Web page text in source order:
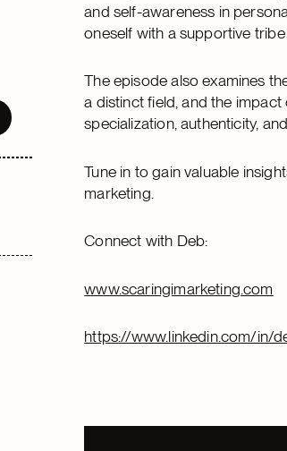
and self-awareness in
oneself with a supportive
The episode also examines
a distinct field, and the
specialization, authenticity,
Tune in to gain valuable
marketing.
Connect with Deb:
www.scaringimarketing.com
https://www.linkedin.com/in/